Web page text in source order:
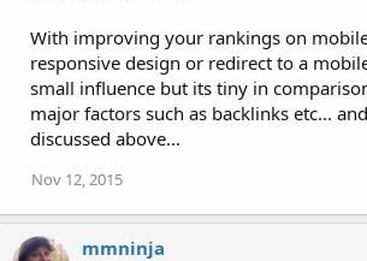
With improving your rankings on
responsive design or redirect to a
small influence but its tiny in
major factors such as backlinks etc...
discussed above...
Nov 12, 2015
mmninja